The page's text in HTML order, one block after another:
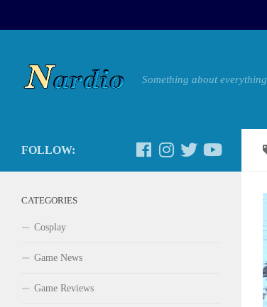
Something about everything
FOLLOW:
CATEGORIES
Cosplay
Game News
Game Reviews